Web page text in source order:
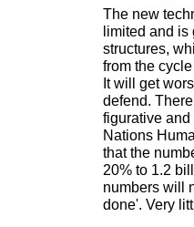
The new
limited and is
structures,
from the
It will get
defend.
figurative
Nations
that the
20% to 1.2
numbers will
done'. Very